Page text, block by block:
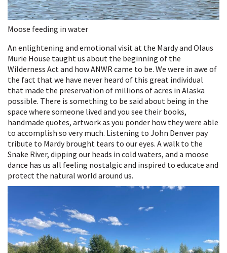
Moose feeding in water
An enlightening and emotional visit at the Mardy and Olaus
Murie House taught us about the beginning of the
Wilderness Act and how ANWR came to be. We were in awe of
the fact that we have never heard of this great individual
that made the preservation of millions of acres in Alaska
possible. There is something to be said about being in the
space where someone lived and you see their books,
handmade quotes, artwork as you ponder how they were able
to accomplish so very much. Listening to John Denver pay
tribute to Mardy brought tears to our eyes. A walk to the
Snake River, dipping our heads in cold waters, and a moose
dance has us all feeling nostalgic and inspired to educate and
protect the natural world around us.